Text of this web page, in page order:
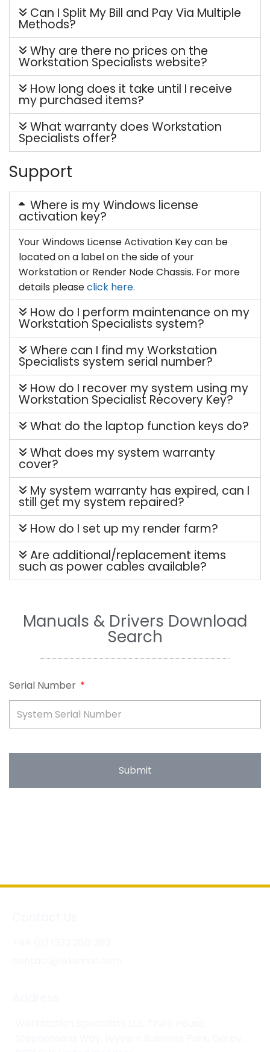
Can I Split My Bill and Pay Via Multiple
Methods?
Why are there no prices on the
Workstation Specialists website?
How long does it take until I receive
my purchased items?
What warranty does Workstation
Specialists offer?
Support
Where is my Windows license
activation key?
Your Windows License Activation Key can be
located on a label on the side of your
Workstation or Render Node Chassis. For more
details pleaseclick here.
How do I perform maintenance on my
Workstation Specialists system?
Where can I find my Workstation
Specialists system serial number?
How do I recover my system using my
Workstation Specialist Recovery Key?
What do the laptop function keys do?
What does my system warranty
cover?
My system warranty has expired, can I
still get my system repaired?
How do I set up my render farm?
Are additional/replacement items
such as power cables available?
Manuals & Drivers Download
Search
Serial Number
Submit